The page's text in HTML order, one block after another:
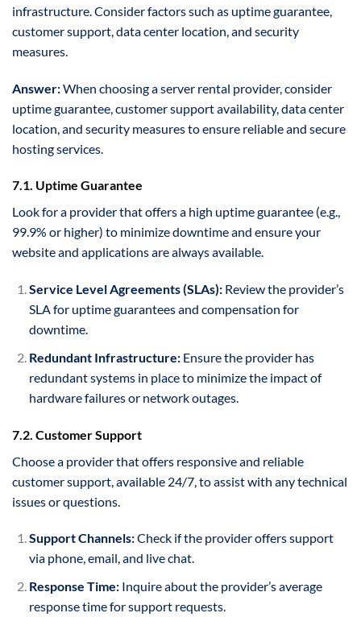
infrastructure. Consider factors such as uptime guarantee,
customer support, data center location, and security
measures.
Answer:When choosing a server rental provider, consider
uptime guarantee, customer support availability, data center
location, and security measures to ensure reliable and secure
hosting services.
7.1. Uptime Guarantee
Look for a provider that offers a high uptime guarantee (e.g.,
99.9% or higher) to minimize downtime and ensure your
website and applications are always available.
Service Level Agreements (SLAs):Review the provider’s
SLA for uptime guarantees and compensation for
downtime.
Redundant Infrastructure:Ensure the provider has
redundant systems in place to minimize the impact of
hardware failures or network outages.
7.2. Customer Support
Choose a provider that offers responsive and reliable
customer support, available 24/7, to assist with any technical
issues or questions.
Support Channels:Check if the provider offers support
via phone, email, and live chat.
Response Time:Inquire about the provider’s average
response time for support requests.